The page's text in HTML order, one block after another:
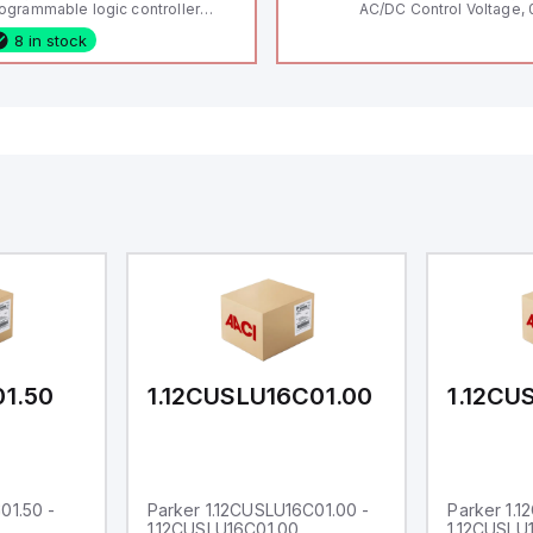
logic controller
featuring 21 inputs (16
as analog or digital, 5
digital with external interrupt
8 in stock
AC/DC Control Voltage,
-
1.12CUSLU16C01.00
Parker 1.12CUSLU16C01.00 -
1.12CUSLU16C01.00
Parker